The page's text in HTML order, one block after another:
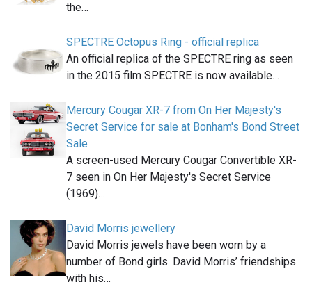
the…
SPECTRE Octopus Ring - official replica
An official replica of the SPECTRE ring as seen
in the 2015 film SPECTRE is now available…
Mercury Cougar XR-7 from On Her Majesty's
Secret Service for sale at Bonham's Bond Street
Sale
A screen-used Mercury Cougar Convertible XR-
7 seen in On Her Majesty's Secret Service
(1969)…
David Morris jewellery
David Morris jewels have been worn by a
number of Bond girls. David Morris’ friendships
with his…